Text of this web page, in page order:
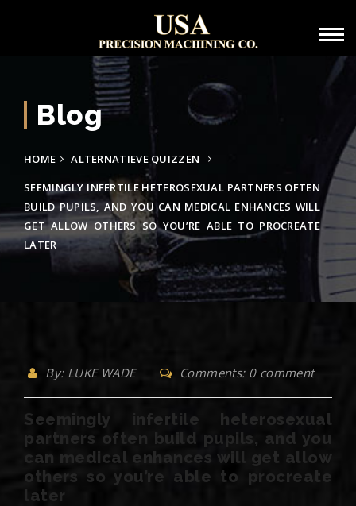
Blog
HOME
ALTERNATIEVE QUIZZEN
SEEMINGLY INFERTILE HETEROSEXUAL PARTNERS OFTEN
BUILD PUPILS, AND YOU CAN MEDICAL ENHANCES WILL
GET ALLOW OTHERS SO YOU’RE ABLE TO PROCREATE
LATER
By: LUKE WADE Comments: 0 comment
Seemingly infertile heterosexual
partners often build pupils, and you
can medical enhances will get allow
others so you’re able to procreate
later